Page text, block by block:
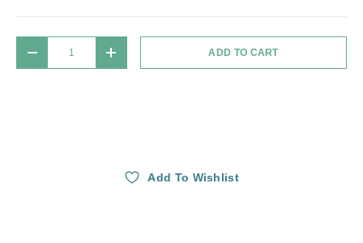
DECREASE QUANTITYINCREASE QUANTITYADD TO CART
Add To Wishlist